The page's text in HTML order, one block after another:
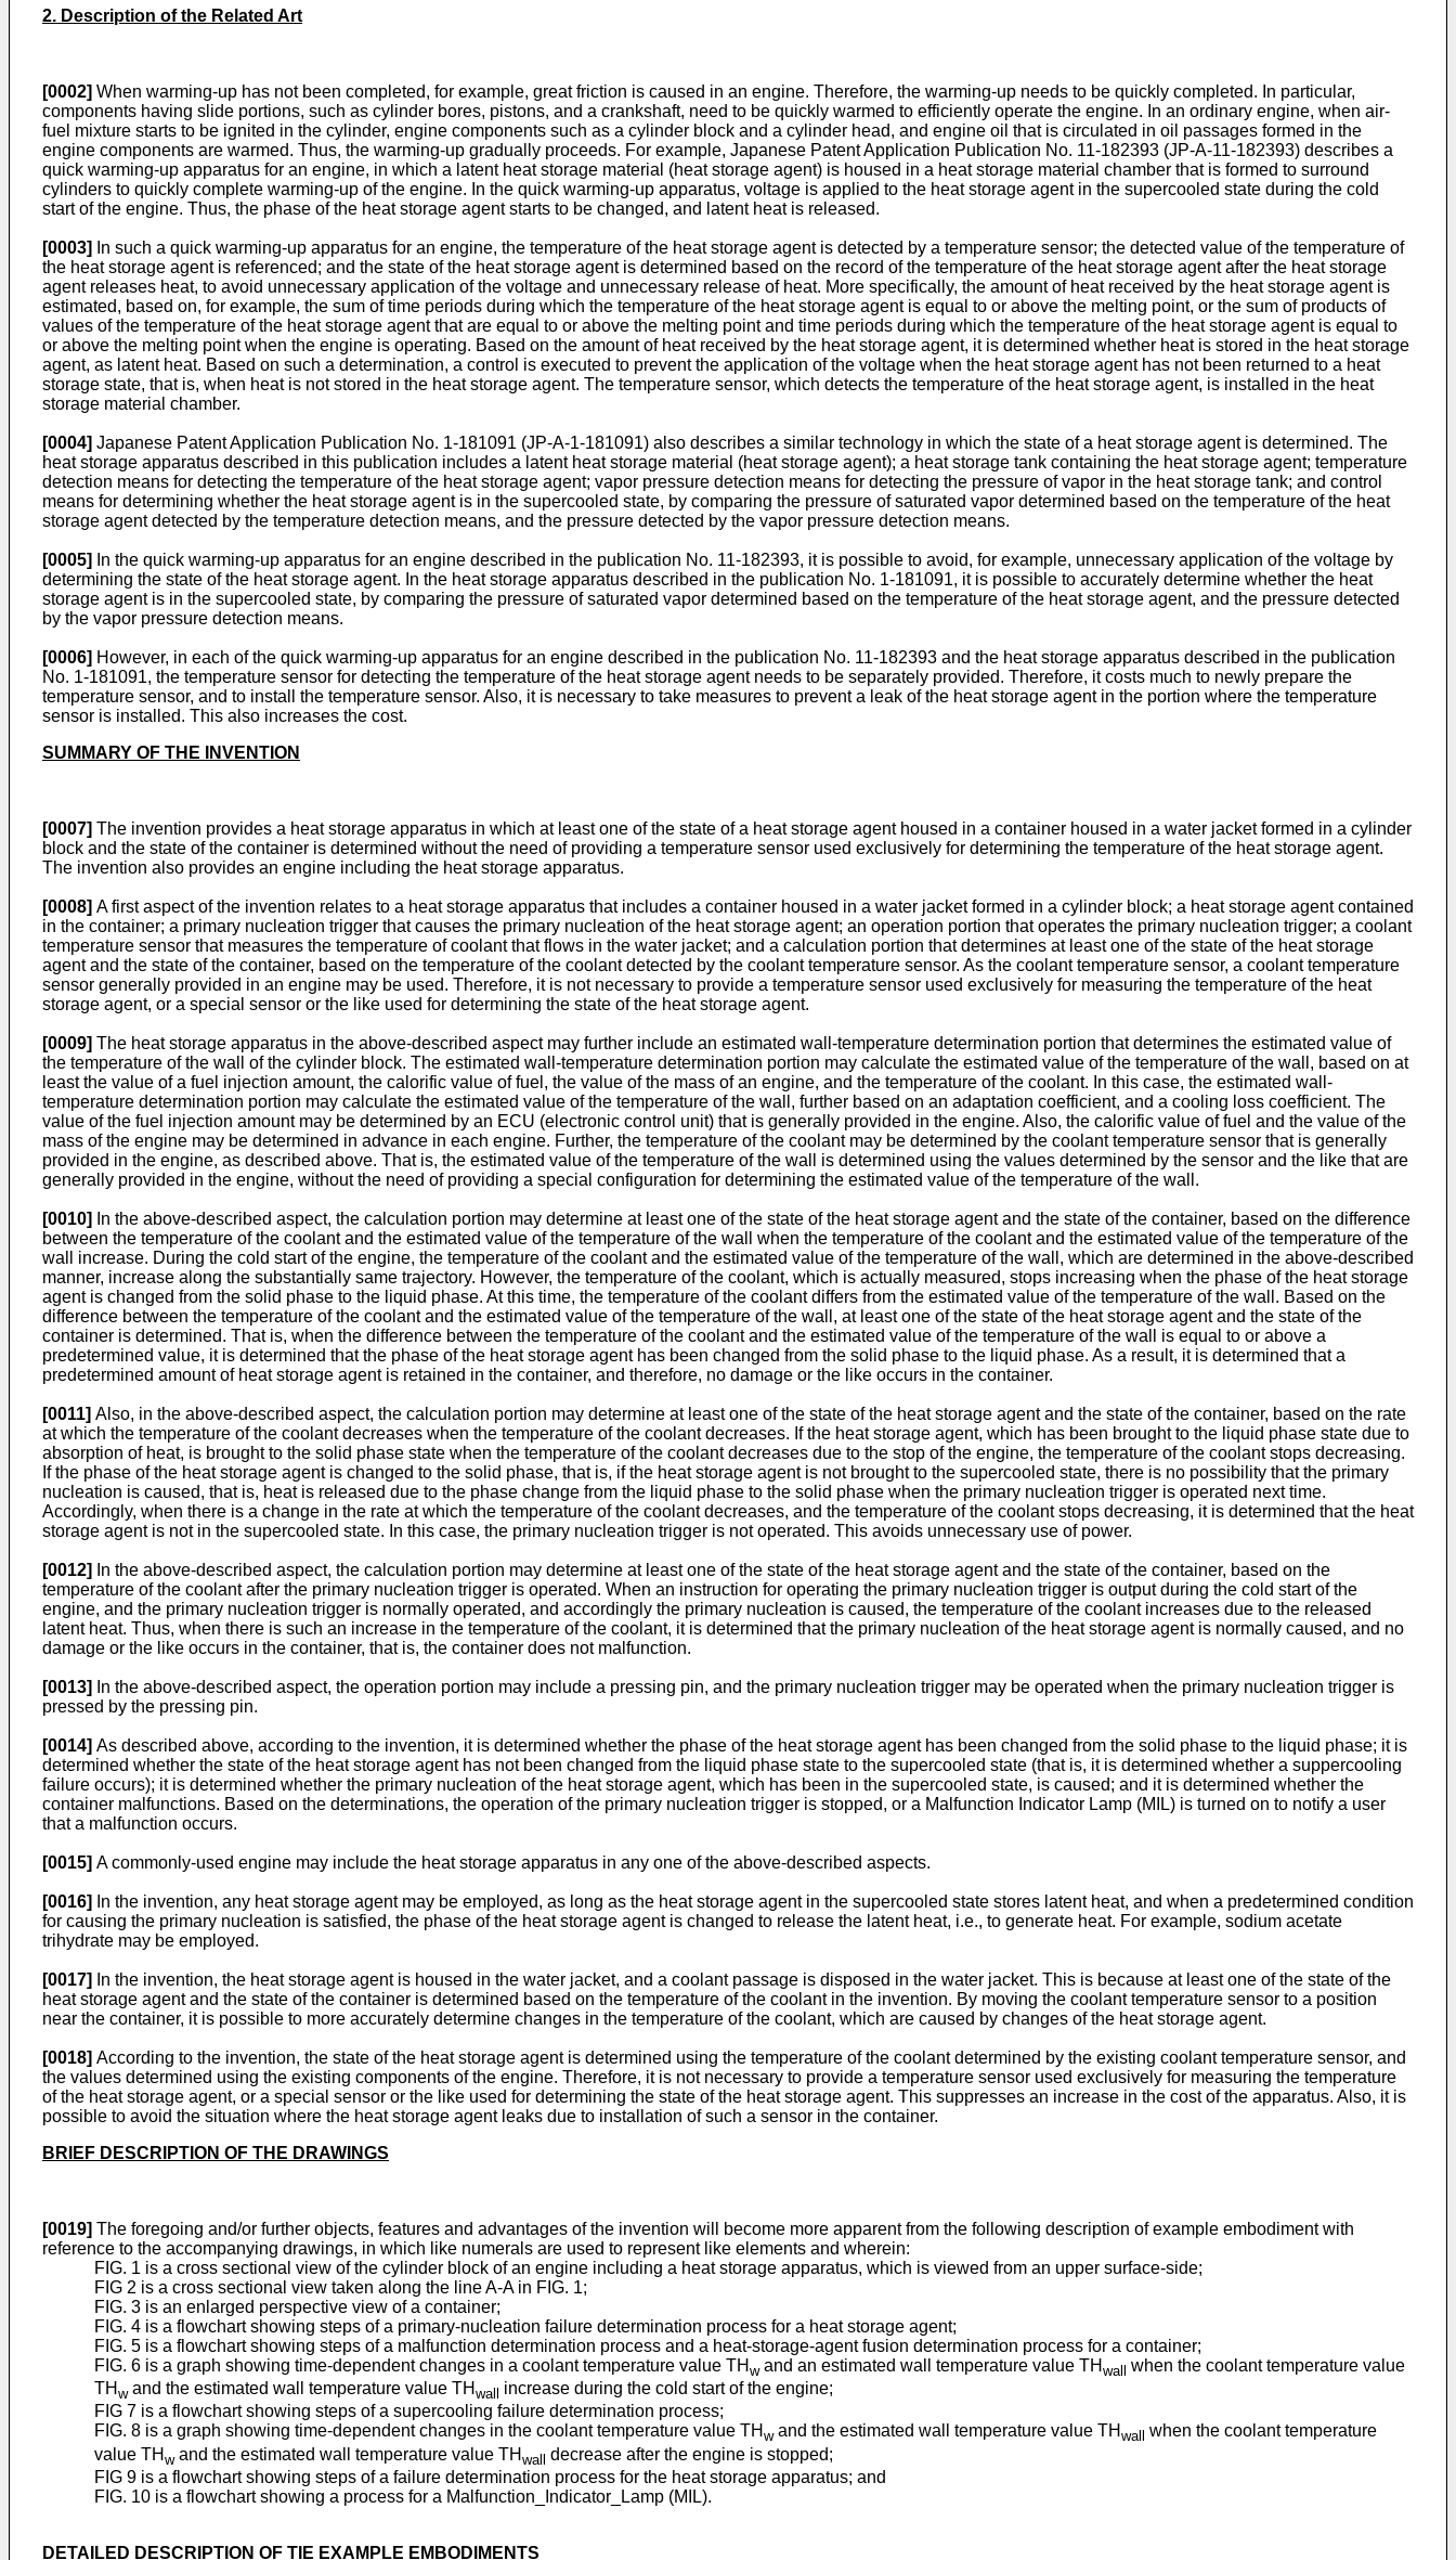
2. Description of the Related Art
[0002] When warming-up has not been completed, for example, great friction is caused in an engine. Therefore, the warming-up needs to be quickly completed. In particular,
components having slide portions, such as cylinder bores, pistons, and a crankshaft, need to be quickly warmed to efficiently operate the engine. In an ordinary engine, when air-
fuel mixture starts to be ignited in the cylinder, engine components such as a cylinder block and a cylinder head, and engine oil that is circulated in oil passages formed in the
engine components are warmed. Thus, the warming-up gradually proceeds. For example, Japanese Patent Application Publication No. 11-182393 (JP-A-11-182393) describes a
quick warming-up apparatus for an engine, in which a latent heat storage material (heat storage agent) is housed in a heat storage material chamber that is formed to surround
cylinders to quickly complete warming-up of the engine. In the quick warming-up apparatus, voltage is applied to the heat storage agent in the supercooled state during the cold
start of the engine. Thus, the phase of the heat storage agent starts to be changed, and latent heat is released.
[0003]
In such a quick warming-up apparatus for an engine, the temperature of the heat storage agent is detected by a temperature sensor; the detected value of the temperature of
the heat storage agent is referenced; and the state of the heat storage agent is determined based on the record of the temperature of the heat storage agent after the heat storage
agent releases heat, to avoid unnecessary application of the voltage and unnecessary release of heat. More specifically, the amount of heat received by the heat storage agent is
estimated, based on, for example, the sum of time periods during which the temperature of the heat storage agent is equal to or above the melting point, or the sum of products of
values of the temperature of the heat storage agent that are equal to or above the melting point and time periods during which the temperature of the heat storage agent is equal to
or above the melting point when the engine is operating. Based on the amount of heat received by the heat storage agent, it is determined whether heat is stored in the heat storage
agent, as latent heat. Based on such a determination, a control is executed to prevent the application of the voltage when the heat storage agent has not been returned to a heat
storage state, that is, when heat is not stored in the heat storage agent. The temperature sensor, which detects the temperature of the heat storage agent, is installed in the heat
storage material chamber.
[0004] Japanese Patent Application Publication No. 1-181091 (JP-A-1-181091) also describes a similar technology in which the state of a heat storage agent is determined. The
heat storage apparatus described in this publication includes a latent heat storage material (heat storage agent); a heat storage tank containing the heat storage agent; temperature
detection means for detecting the temperature of the heat storage agent; vapor pressure detection means for detecting the pressure of vapor in the heat storage tank; and control
means for determining whether the heat storage agent is in the supercooled state, by comparing the pressure of saturated vapor determined based on the temperature of the heat
storage agent detected by the temperature detection means, and the pressure detected by the vapor pressure detection means.
[0005] In the quick warming-up apparatus for an engine described in the publication No. 11-182393, it is possible to avoid, for example, unnecessary application of the voltage by
determining the state of the heat storage agent. In the heat storage apparatus described in the publication No. 1-181091, it is possible to accurately determine whether the heat
storage agent is in the supercooled state, by comparing the pressure of saturated vapor determined based on the temperature of the heat storage agent, and the pressure detected
by the vapor pressure detection means.
[0006] However, in each of the quick warming-up apparatus for an engine described in the publication No. 11-182393 and the heat storage apparatus described in the publication
No. 1-181091, the temperature sensor for detecting the temperature of the heat storage agent needs to be separately provided. Therefore, it costs much to newly prepare the
temperature sensor, and to install the temperature sensor. Also, it is necessary to take measures to prevent a leak of the heat storage agent in the portion where the temperature
sensor is installed. This also increases the cost.
SUMMARY OF THE INVENTION
[0007] The invention provides a heat storage apparatus in which at least one of the state of a heat storage agent housed in a container housed in a water jacket formed in a cylinder
block and the state of the container is determined without the need of providing a temperature sensor used exclusively for determining the temperature of the heat storage agent.
The invention also provides an engine including the heat storage apparatus.
[0008] A first aspect of the invention relates to a heat storage apparatus that includes a container housed in a water jacket formed in a cylinder block; a heat storage agent contained
in the container; a primary nucleation trigger that causes the primary nucleation of the heat storage agent; an operation portion that operates the primary nucleation trigger; a coolant
temperature sensor that measures the temperature of coolant that flows in the water jacket; and a calculation portion that determines at least one of the state of the heat storage
agent and the state of the container, based on the temperature of the coolant detected by the coolant temperature sensor. As the coolant temperature sensor, a coolant temperature
sensor generally provided in an engine may be used. Therefore, it is not necessary to provide a temperature sensor used exclusively for measuring the temperature of the heat
storage agent, or a special sensor or the like used for determining the state of the heat storage agent.
[0009] The heat storage apparatus in the above-described aspect may further include an estimated wall-temperature determination portion that determines the estimated value of
the temperature of the wall of the cylinder block. The estimated wall-temperature determination portion may calculate the estimated value of the temperature of the wall, based on at
least the value of a fuel injection amount, the calorific value of fuel, the value of the mass of an engine, and the temperature of the coolant. In this case, the estimated wall-
temperature determination portion may calculate the estimated value of the temperature of the wall, further based on an adaptation coefficient, and a cooling loss coefficient. The
value of the fuel injection amount may be determined by an ECU (electronic control unit) that is generally provided in the engine. Also, the calorific value of fuel and the value of the
mass of the engine may be determined in advance in each engine. Further, the temperature of the coolant may be determined by the coolant temperature sensor that is generally
provided in the engine, as described above. That is, the estimated value of the temperature of the wall is determined using the values determined by the sensor and the like that are
generally provided in the engine, without the need of providing a special configuration for determining the estimated value of the temperature of the wall.
[0010]
In the above-described aspect, the calculation portion may determine at least one of the state of the heat storage agent and the state of the container, based on the difference
between the temperature of the coolant and the estimated value of the temperature of the wall when the temperature of the coolant and the estimated value of the temperature of the
wall increase. During the cold start of the engine, the temperature of the coolant and the estimated value of the temperature of the wall, which are determined in the above-described
manner, increase along the substantially same trajectory. However, the temperature of the coolant, which is actually measured, stops increasing when the phase of the heat storage
agent is changed from the solid phase to the liquid phase. At this time, the temperature of the coolant differs from the estimated value of the temperature of the wall. Based on the
difference between the temperature of the coolant and the estimated value of the temperature of the wall, at least one of the state of the heat storage agent and the state of the
container is determined. That is, when the difference between the temperature of the coolant and the estimated value of the temperature of the wall is equal to or above a
predetermined value, it is determined that the phase of the heat storage agent has been changed from the solid phase to the liquid phase. As a result, it is determined that a
predetermined amount of heat storage agent is retained in the container, and therefore, no damage or the like occurs in the container.
[0011] Also, in the above-described aspect, the calculation portion may determine at least one of the state of the heat storage agent and the state of the container, based on the rate
at which the temperature of the coolant decreases when the temperature of the coolant decreases. If the heat storage agent, which has been brought to the liquid phase state due to
absorption of heat, is brought to the solid phase state when the temperature of the coolant decreases due to the stop of the engine, the temperature of the coolant stops decreasing.
If the phase of the heat storage agent is changed to the solid phase, that is, if the heat storage agent is not brought to the supercooled state, there is no possibility that the primary
nucleation is caused, that is, heat is released due to the phase change from the liquid phase to the solid phase when the primary nucleation trigger is operated next time.
Accordingly, when there is a change in the rate at which the temperature of the coolant decreases, and the temperature of the coolant stops decreasing, it is determined that the heat
storage agent is not in the supercooled state. In this case, the primary nucleation trigger is not operated. This avoids unnecessary use of power.
[0012]
In the above-described aspect, the calculation portion may determine at least one of the state of the heat storage agent and the state of the container, based on the
temperature of the coolant after the primary nucleation trigger is operated. When an instruction for operating the primary nucleation trigger is output during the cold start of the
engine, and the primary nucleation trigger is normally operated, and accordingly the primary nucleation is caused, the temperature of the coolant increases due to the released
latent heat. Thus, when there is such an increase in the temperature of the coolant, it is determined that the primary nucleation of the heat storage agent is normally caused, and no
damage or the like occurs in the container, that is, the container does not malfunction.
[0013]
In the above-described aspect, the operation portion may include a pressing pin, and the primary nucleation trigger may be operated when the primary nucleation trigger is
pressed by the pressing pin.
[0014] As described above, according to the invention, it is determined whether the phase of the heat storage agent has been changed from the solid phase to the liquid phase; it is
determined whether the state of the heat storage agent has not been changed from the liquid phase state to the supercooled state (that is, it is determined whether a suppercooling
failure occurs); it is determined whether the primary nucleation of the heat storage agent, which has been in the supercooled state, is caused; and it is determined whether the
container malfunctions. Based on the determinations, the operation of the primary nucleation trigger is stopped, or a Malfunction Indicator Lamp (MIL) is turned on to notify a user
that a malfunction occurs.
[0015] A commonly-used engine may include the heat storage apparatus in any one of the above-described aspects.
[0016]
In the invention, any heat storage agent may be employed, as long as the heat storage agent in the supercooled state stores latent heat, and when a predetermined condition
for causing the primary nucleation is satisfied, the phase of the heat storage agent is changed to release the latent heat, i.e., to generate heat. For example, sodium acetate
trihydrate may be employed.
[0017]
In the invention, the heat storage agent is housed in the water jacket, and a coolant passage is disposed in the water jacket. This is because at least one of the state of the
heat storage agent and the state of the container is determined based on the temperature of the coolant in the invention. By moving the coolant temperature sensor to a position
near the container, it is possible to more accurately determine changes in the temperature of the coolant, which are caused by changes of the heat storage agent.
[0018] According to the invention, the state of the heat storage agent is determined using the temperature of the coolant determined by the existing coolant temperature sensor, and
the values determined using the existing components of the engine. Therefore, it is not necessary to provide a temperature sensor used exclusively for measuring the temperature
of the heat storage agent, or a special sensor or the like used for determining the state of the heat storage agent. This suppresses an increase in the cost of the apparatus. Also, it is
possible to avoid the situation where the heat storage agent leaks due to installation of such a sensor in the container.
BRIEF DESCRIPTION OF THE DRAWINGS
[0019] The foregoing and/or further objects, features and advantages of the invention will become more apparent from the following description of example embodiment with
reference to the accompanying drawings, in which like numerals are used to represent like elements and wherein:
FIG. 1 is a cross sectional view of the cylinder block of an engine including a heat storage apparatus, which is viewed from an upper surface-side;
FIG 2 is a cross sectional view taken along the line A-A in FIG. 1;
FIG. 3 is an enlarged perspective view of a container;
FIG. 4 is a flowchart showing steps of a primary-nucleation failure determination process for a heat storage agent;
FIG. 5 is a flowchart showing steps of a malfunction determination process and a heat-storage-agent fusion determination process for a container;
FIG. 6 is a graph showing time-dependent changes in a coolant temperature value TH wand an estimated wall temperature value TH wall when the coolant temperature value
TH wand the estimated wall temperature value TH wall
increase during the cold start of the engine;
FIG 7 is a flowchart showing steps of a supercooling failure determination process;
FIG. 8 is a graph showing time-dependent changes in the coolant temperature value TH wand the estimated wall temperature value TH wall when the coolant temperature
value TH wand the estimated wall temperature value TH wall
decrease after the engine is stopped;
FIG 9 is a flowchart showing steps of a failure determination process for the heat storage apparatus; and
FIG. 10 is a flowchart showing a process for a Malfunction_Indicator_Lamp (MIL).
DETAILED DESCRIPTION OF TIE EXAMPLE EMBODIMENTS